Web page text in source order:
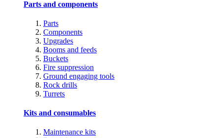
Parts and components
Parts
Components
Upgrades
Booms and feeds
Buckets
Fire suppression
Ground engaging tools
Rock drills
Turrets
Kits and consumables
Maintenance kits